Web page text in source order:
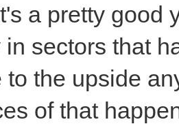
a pretty good
sectors that
to the upside
of that